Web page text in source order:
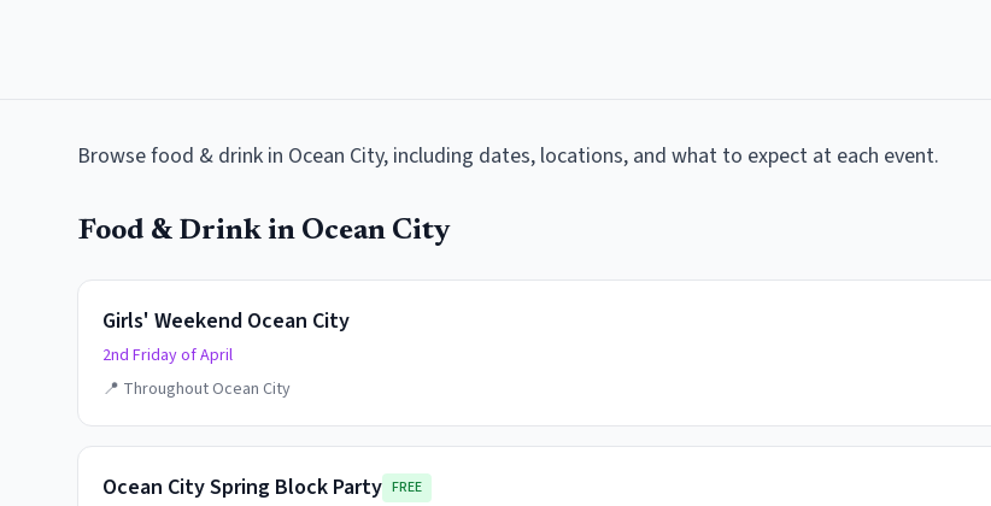
Browsefood & drink in Ocean City, including dates, locations, and what to expect at each event.
Food & Drink in Ocean City
Girls' Weekend Ocean City
2nd Friday of April
📍 Throughout Ocean City
Ocean City Spring Block Party FREE